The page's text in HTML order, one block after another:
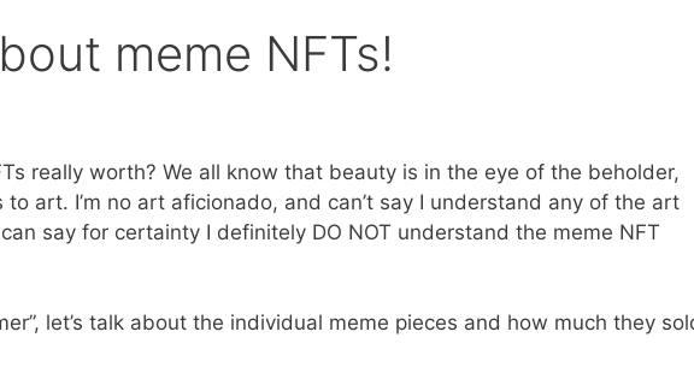
meme NFTs!
really worth? We all know that beauty is in the eye of the beholder,
art. I’m no art aficionado, and can’t say I understand any of the art
say for certainty I definitely DO NOT understand the meme NFT
let’s talk about the individual meme pieces and how much they